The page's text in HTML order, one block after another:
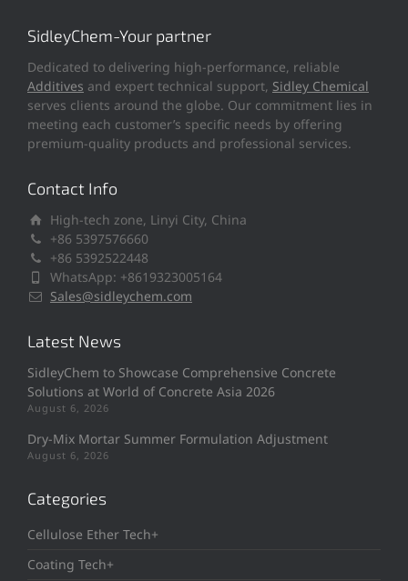
SidleyChem-Your partner
Dedicated to delivering high-performance, reliable
Additives and expert technical support, Sidley Chemical
serves clients around the globe. Our commitment lies in
meeting each customer’s specific needs by offering
premium-quality products and professional services.
Contact Info
High-tech zone, Linyi City, China
+86 5397576660
+86 5392522448
WhatsApp: +8619323005164
Sales@sidleychem.com
Latest News
SidleyChem to Showcase Comprehensive Concrete
Solutions at World of Concrete Asia 2026
August 6, 2026
Dry-Mix Mortar Summer Formulation Adjustment
August 6, 2026
Categories
Cellulose Ether Tech+
Coating Tech+